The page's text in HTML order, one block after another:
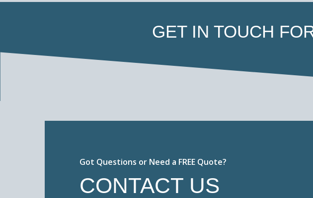
GET IN TOUCH
Got Questions or Need a FREE Quote?
CONTACT US